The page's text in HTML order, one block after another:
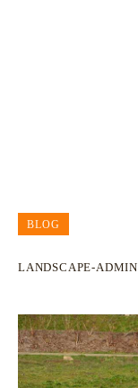
BLOG
LANDSCAPE-ADMIN